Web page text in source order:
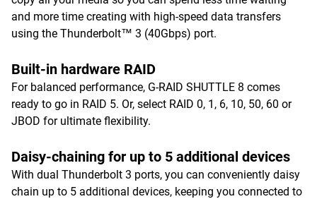
and more time creating with high-speed data transfers
using the Thunderbolt™ 3 (40Gbps) port.
Built-in hardware RAID
For balanced performance, G-RAID SHUTTLE 8 comes
ready to go in RAID 5. Or, select RAID 0, 1, 6, 10, 50, 60 or
JBOD for ultimate flexibility.
Daisy-chaining for up to 5 additional devices
With dual Thunderbolt 3 ports, you can conveniently daisy
chain up to 5 additional devices, keeping you connected to